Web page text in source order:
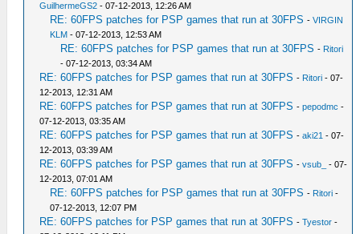
GuilhermeGS2 - 07-12-2013, 12:26 AM
RE: 60FPS patches for PSP games that run at 30FPS -VIRGIN
KLM - 07-12-2013, 12:53 AM
RE: 60FPS patches for PSP games that run at 30FPS - Ritori
- 07-12-2013, 03:34 AM
RE: 60FPS patches for PSP games that run at 30FPS - Ritori - 07-
12-2013, 12:31 AM
RE: 60FPS patches for PSP games that run at 30FPS -pepodmc -
07-12-2013, 03:35 AM
RE: 60FPS patches for PSP games that run at 30FPS -aki21 - 07-
12-2013, 03:39 AM
RE: 60FPS patches for PSP games that run at 30FPS -vsub_
- 07-
12-2013, 07:01 AM
RE: 60FPS patches for PSP games that run at 30FPS - Ritori -
07-12-2013, 12:07 PM
RE: 60FPS patches for PSP games that run at 30FPS -Tyestor -